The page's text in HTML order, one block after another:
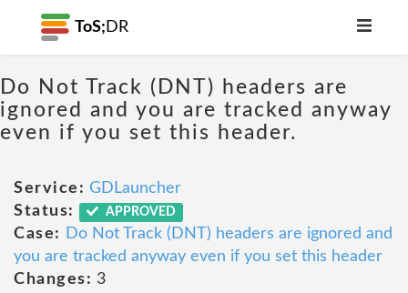
ToS; DR
Do Not Track (DNT) headers are
ignored and you are tracked anyway
even if you set this header.
Service: GDLauncher
Status:
APPROVED
Case:
Do Not Track (DNT) headers are ignored and
you are tracked anyway even if you set this header
Changes: 3